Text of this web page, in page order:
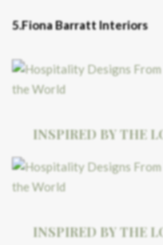
5.Fiona Barratt Interiors
INSPIRED BY THE
INSPIRED BY THE